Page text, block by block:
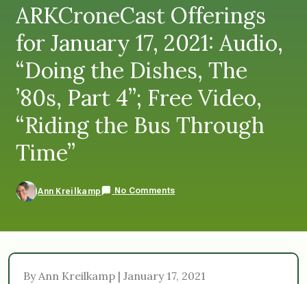
ARKCroneCast Offerings
for January 17, 2021: Audio,
“Doing the Dishes, The
’80s, Part 4”; Free Video,
“Riding the Bus Through
Time”
Ann Kreilkamp No Comments
By Ann Kreilkamp | January 17, 2021